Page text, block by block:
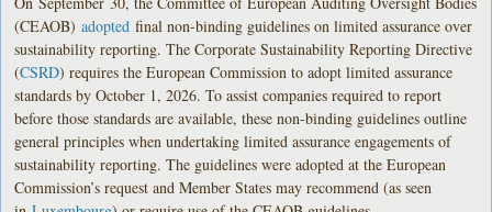
(CEAOB)adopted final non-binding guidelines on limited assurance over
sustainability reporting. The Corporate Sustainability Reporting Directive
(CSRD) requires the European Commission to adopt limited assurance
standards by October 1, 2026. To assist companies required to report
before those standards are available, these non-binding guidelines outline
general principles when undertaking limited assurance engagements of
sustainability reporting. The guidelines were adopted at the European
Commission’s request and Member States may recommend (as seen